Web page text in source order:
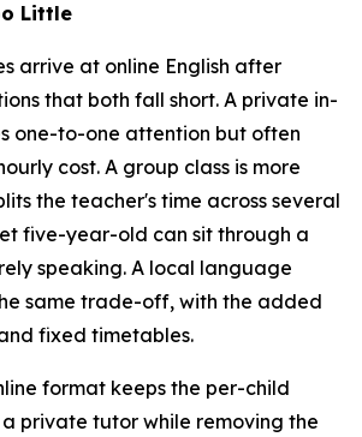
Little
arrive at online English after
that both fall short. A private in-
one-to-one attention but often
cost. A group class is more
the teacher's time across several
five-year-old can sit through a
speaking. A local language
same trade-off, with the added
fixed timetables.
format keeps the per-child
private tutor while removing the